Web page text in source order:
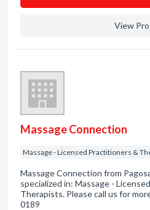
View
Massage Connection
Massage - Licensed Practitioners &
Massage Connection from
specialized in: Massage -
Therapists. Please call us for
0189